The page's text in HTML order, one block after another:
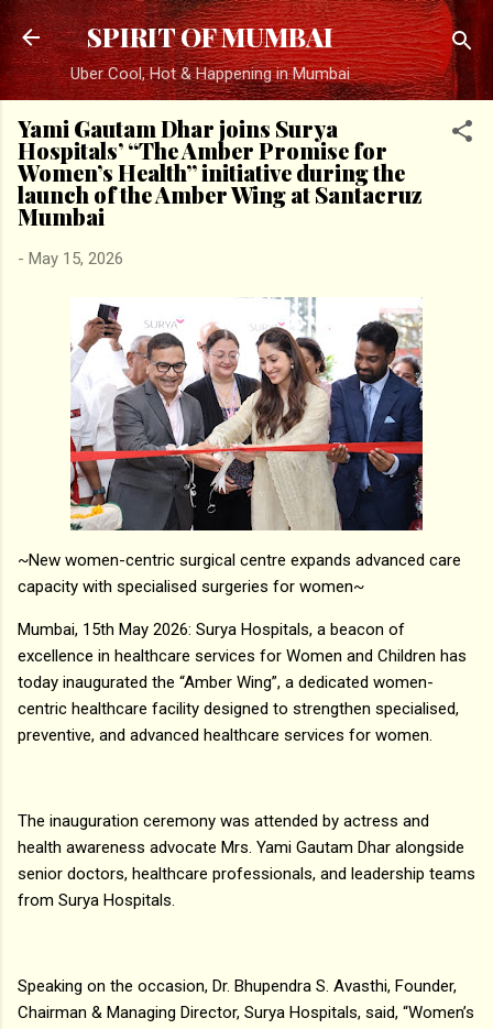
Skip to main content
SPIRIT OF MUMBAI
Uber Cool, Hot & Happening in Mumbai
Yami Gautam Dhar joins Surya
Hospitals’ “The Amber Promise for
Women’s Health” initiative during the
launch of the Amber Wing at Santacruz
Mumbai
- May 15, 2026
~New women-centric surgical centre expands advanced care
capacity with specialised surgeries for women~
Mumbai, 15th May 2026: Surya Hospitals, a beacon of
excellence in healthcare services for Women and Children has
today inaugurated the “Amber Wing”, a dedicated women-
centric healthcare facility designed to strengthen specialised,
preventive, and advanced healthcare services for women.
The inauguration ceremony was attended by actress and
health awareness advocate Mrs. Yami Gautam Dhar alongside
senior doctors, healthcare professionals, and leadership teams
from Surya Hospitals.
Speaking on the occasion, Dr. Bhupendra S. Avasthi, Founder,
Chairman & Managing Director, Surya Hospitals, said, “Women’s